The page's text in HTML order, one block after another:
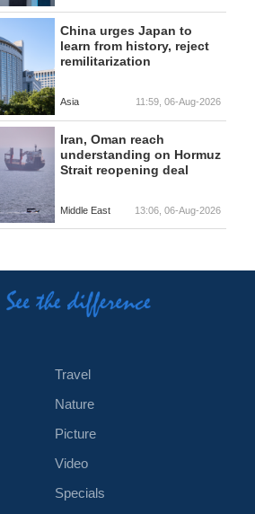
China urges Japan to
learn from history, reject
remilitarization
Asia 11:59, 06-Aug-2026
Iran, Oman reach
understanding on Hormuz
Strait reopening deal
Middle East 13:06, 06-Aug-2026
Travel
Nature
Picture
Video
Specials